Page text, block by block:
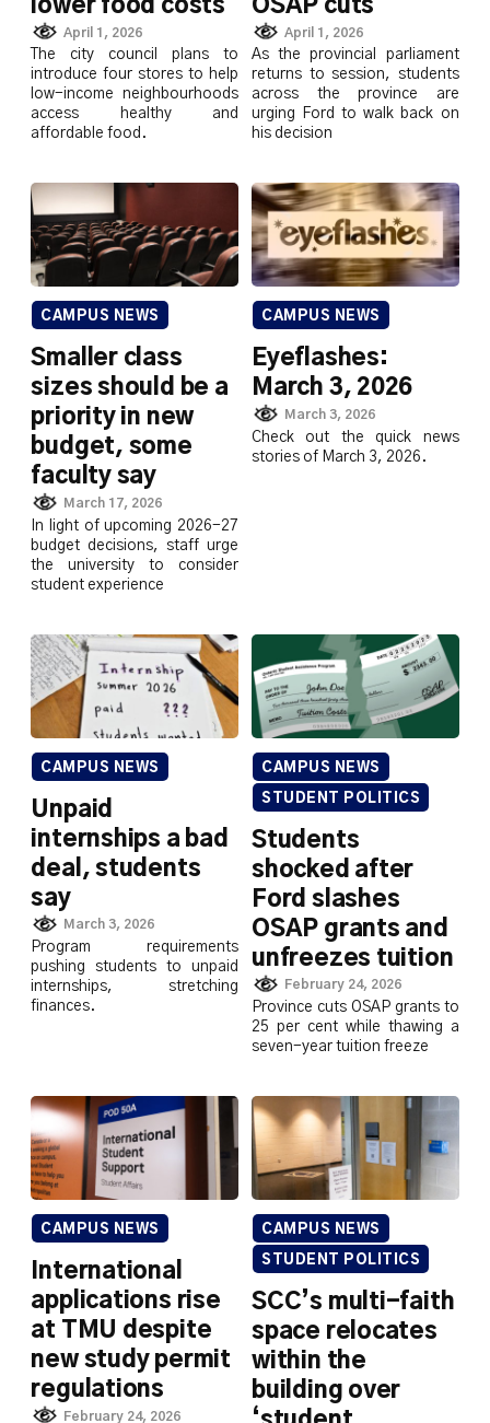
lower food costs
April 1, 2026
The city council plans to
introduce four stores to help
low-income neighbourhoods
access healthy and
affordable food.
OSAP cuts
April 1, 2026
As the provincial parliament
returns to session, students
across the province are
urging Ford to walk back on
his decision
CAMPUS NEWS
Smaller class
sizes should be a
priority in new
budget, some
faculty say
March 17, 2026
In light of upcoming 2026-27
budget decisions, staff urge
the university to consider
student experience
CAMPUS NEWS
Eyeflashes:
March 3, 2026
March 3, 2026
Check out the quick news
stories of March 3, 2026.
CAMPUS NEWS
Unpaid
internships a bad
deal, students
say
March 3, 2026
Program requirements
pushing students to unpaid
internships, stretching
finances.
CAMPUS NEWS
STUDENT POLITICS
Students
shocked after
Ford slashes
OSAP grants and
unfreezes tuition
February 24, 2026
Province cuts OSAP grants to
25 per cent while thawing a
seven-year tuition freeze
CAMPUS NEWS
International
applications rise
at TMU despite
new study permit
regulations
February 24, 2026
CAMPUS NEWS
STUDENT POLITICS
SCC’s multi-faith
space relocates
within the
building over